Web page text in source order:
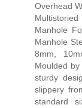
Overhead
Manhole
Manhole
8mm,
Moulded
sturdy
slippery
standard